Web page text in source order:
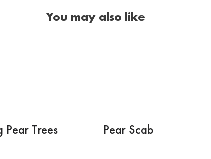
You may also like
Pear Trees Pear Scab